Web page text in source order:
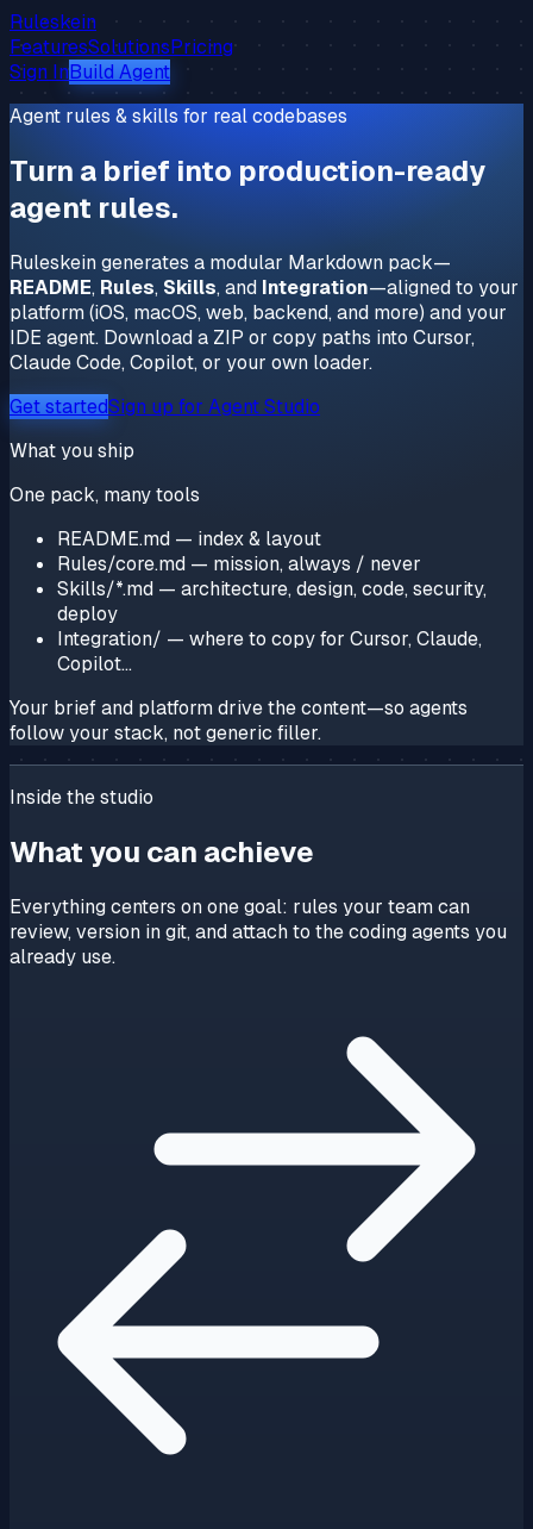
Ruleskein
FeaturesSolutionsPricing
Sign InBuild Agent
Agent rules & skills for real codebases
Turn a brief into production-ready
agent rules.
Ruleskein generates a modular Markdown pack—
README, Rules, Skills, and Integration—aligned to your
platform (iOS, macOS, web, backend, and more) and your
IDE agent. Download a ZIP or copy paths into Cursor,
Claude Code, Copilot, or your own loader.
Get startedSign up for Agent Studio
What you ship
One pack, many tools
README.md — index & layout
Rules/core.md — mission, always / never
Skills/*.md — architecture, design, code, security,
deploy
Integration/ — where to copy for Cursor, Claude,
Copilot…
Your brief and platform drive the content—so agents
followyour stack, not generic filler.
Inside the studio
What you can achieve
Everything centers on one goal: rules your team can
review, version in git, and attach to the coding agents you
already use.